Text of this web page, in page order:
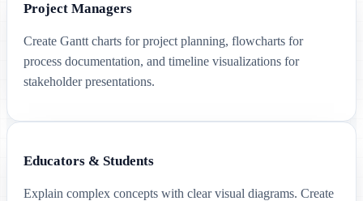
Project Managers
Create Gantt charts for project planning, flowcharts for
process documentation, and timeline visualizations for
stakeholder presentations.
Educators & Students
Explain complex concepts with clear visual diagrams. Create